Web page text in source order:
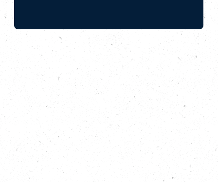
E-waste, repair cafes and skills for the
future.
Hello! How is repairing and reuse possible when the
throwaway culture is so deeply rooted in our
economy? How does a repair cafe help tackle e-
waste?
The Fixing Factory
is a new project with a fresh
approach that not only makes repair and reuse a
reality, it’s also applying lateral thinking so
electronic ‘e-waste’ can benefit local communities
in as many ways as is possible.